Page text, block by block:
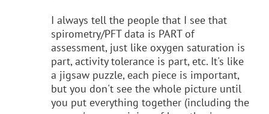
I always tell the people that I see that
spirometry/PFT data is PART of
assessment, just like oxygen saturation is
part, activity tolerance is part, etc. It's like
a jigsaw puzzle, each piece is important,
but you don't see the whole picture until
you put everything together (including the